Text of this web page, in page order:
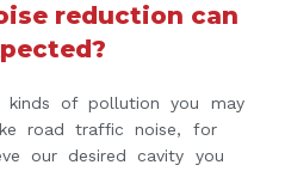
reduction can
kinds of pollution you may
road traffic noise, for
our desired cavity you